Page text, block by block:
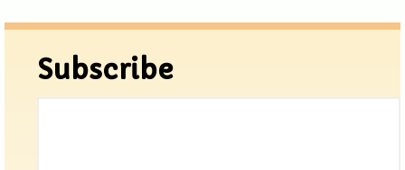
Subscribe